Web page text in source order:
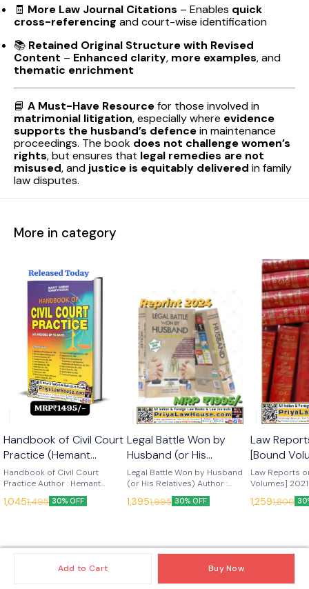
Add to Cart Buy Now
🧾 More Law Journal Citations – Enables quick
cross-referencing and court-wise identification
📚 Retained Original Structure with Revised
Content – Enhanced clarity, more examples, and
thematic enrichment
📘 A Must-Have Resourcefor those involved in
matrimonial litigation, especially where evidence
supports the husband’s defencein maintenance
proceedings. The book does not challenge women’s
rights, but ensures that legal remedies are not
misused, and justice is equitably delivered in family
law disputes.
More in category
🎉 New
Handbook of Civil Court
Practice (Hemant
Gambhir) Edn 2025
(LRC Publications)
Handbook of Civil Court
Practice Author : Hemant
Gambhir Edition : 2025
Language : English Publisher :
1,0451,495 30% OFF
Legal Battle Won by
Husband (or His
Relatives) (Hemant
Gambhir) Edn Rp 2024
(LRC Publications)
Legal Battle Won by Husband
(or His Relatives) Author :
Hemant Gambhir Edition :
2024 Language : English
1,3951,995 30% OFF
Law
[Bound
TO 2024 [8
Edn 2025
Law Reports
Volumes]
VOLUMES]
Language :
1,2591,800